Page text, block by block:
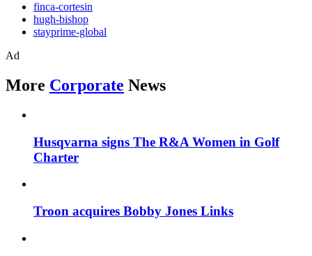
finca-cortesin
hugh-bishop
stayprime-global
Ad
More Corporate News
Husqvarna signs The R&A Women in Golf
Charter
Troon acquires Bobby Jones Links